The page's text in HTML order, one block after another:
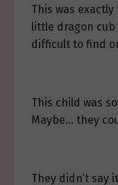
This was
little dragon
difficult to find
This child was
Maybe… they
They didn’t say